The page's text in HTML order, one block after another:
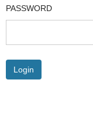
PASSWORD